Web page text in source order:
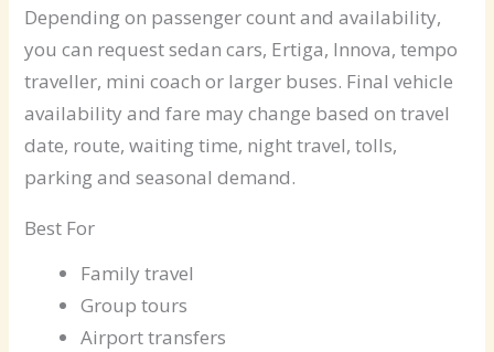
Depending on passenger count and availability,
you can request sedan cars, Ertiga, Innova, tempo
traveller, mini coach or larger buses. Final vehicle
availability and fare may change based on travel
date, route, waiting time, night travel, tolls,
parking and seasonal demand.
Best For
Family travel
Group tours
Airport transfers